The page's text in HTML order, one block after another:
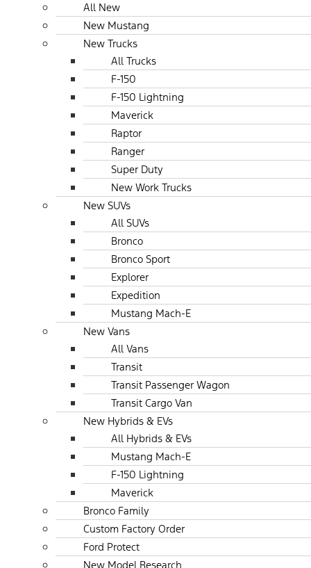
All New
New Mustang
New Trucks
All Trucks
F-150
F-150 Lightning
Maverick
Raptor
Ranger
Super Duty
New Work Trucks
New SUVs
All SUVs
Bronco
Bronco Sport
Explorer
Expedition
Mustang Mach-E
New Vans
All Vans
Transit
Transit Passenger Wagon
Transit Cargo Van
New Hybrids & EVs
All Hybrids & EVs
Mustang Mach-E
F-150 Lightning
Maverick
Bronco Family
Custom Factory Order
Ford Protect
New Model Research